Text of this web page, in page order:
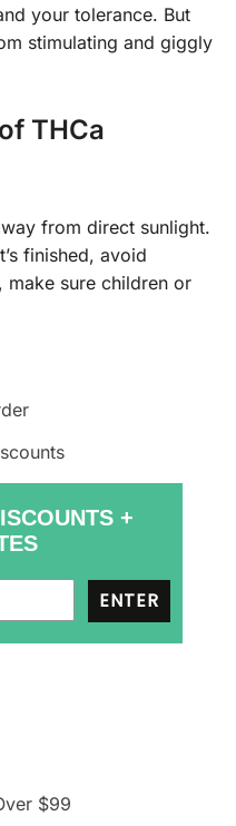
your tolerance. But
stimulating and giggly
THCa
from direct sunlight.
finished, avoid
sure children or
+
ENTER
$99